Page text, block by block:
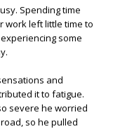
Spending time
work left little time to
some
and
it to fatigue.
severe he worried
so he pulled